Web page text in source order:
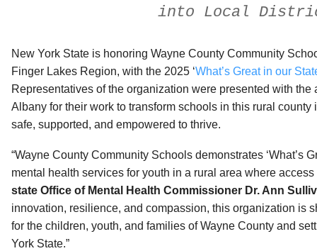
into Local
New York State is honoring Wayne County Community
Finger Lakes Region, with the 2025 ‘What’s Great in our
Representatives of the organization were presented with
Albany for their work to transform schools in this rural
safe, supported, and empowered to thrive.
“Wayne County Community Schools demonstrates ‘What’s
mental health services for youth in a rural area where
state Office of Mental Health Commissioner Dr. Ann
innovation, resilience, and compassion, this organization is
for the children, youth, and families of Wayne County and
York State.”